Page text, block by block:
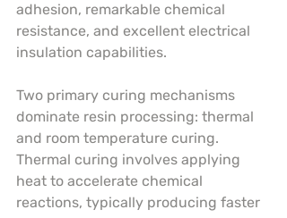
adhesion, remarkable chemical
resistance, and excellent electrical
insulation capabilities.
Two primary curing mechanisms
dominate resin processing: thermal
and room temperature curing.
Thermal curing involves applying
heat to accelerate chemical
reactions, typically producing faster